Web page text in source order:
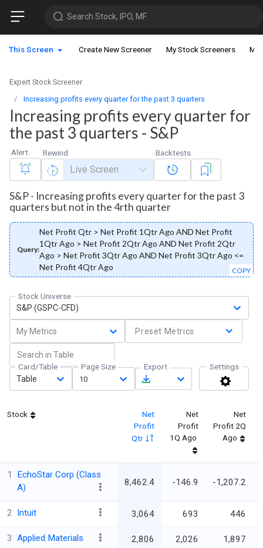
Search Stock, IPO, MF
This Screen Create New Screener My Stock Screeners My
Expert Stock Screener
Increasing profits every quarter for the past 3 quarters
Increasing profits every quarter for
the past 3 quarters - S&P
Alert Rewind
Live Screen
Backtests
S&P - Increasing profits every quarter for the past 3
quarters but not in the 4rth quarter
Query:
Net Profit Qtr > Net Profit 1Qtr Ago AND Net Profit
1Qtr Ago > Net Profit 2Qtr Ago AND Net Profit 2Qtr
Ago > Net Profit 3Qtr Ago AND Net Profit 3Qtr Ago <=
Net Profit 4Qtr Ago
COPY
Stock Universe
S&P (GSPC-CFD)
My Metrics Preset Metrics
Card/Table
Table
Page Size
10
Export Settings
Stock
Net
Profit
Qtr
Net
Profit
1Q Ago
Net
Profit 2Q
Ago
1
EchoStar Corp (Class
A)
8,462.4 -146.9 -1,207.2
2 Intuit 3,064 693 446
3 Applied Materials 2,806 2,026 1,897